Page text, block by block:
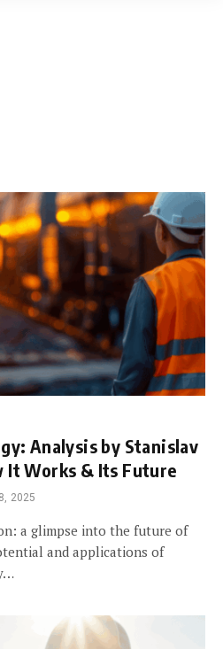
Analysis by Stanislav
It Works & Its Future
2025
a glimpse into the future of
and applications of